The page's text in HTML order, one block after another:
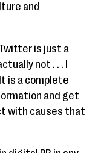
and
is just a
not . . . I
is a complete
and get
with causes that